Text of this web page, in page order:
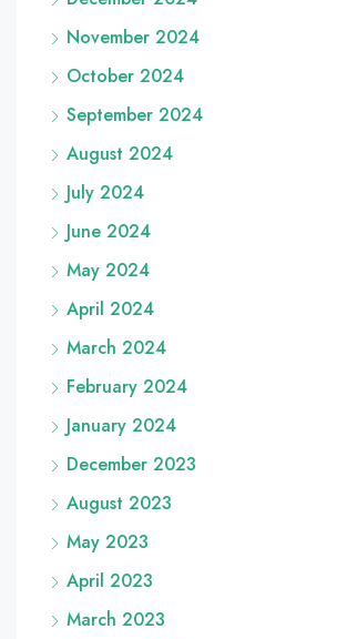
November 2024
October 2024
September 2024
August 2024
July 2024
June 2024
May 2024
April 2024
March 2024
February 2024
January 2024
December 2023
August 2023
May 2023
April 2023
March 2023